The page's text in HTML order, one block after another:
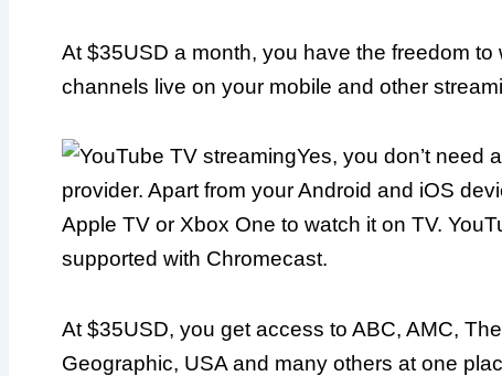
At $35USD a month, you have the freedom
channels live on your mobile and other
Yes, you don’t need
provider. Apart from your Android and iOS
Apple TV or Xbox One to watch it on TV.
supported with Chromecast.
At $35USD, you get access to ABC, AMC,
Geographic, USA and many others at one